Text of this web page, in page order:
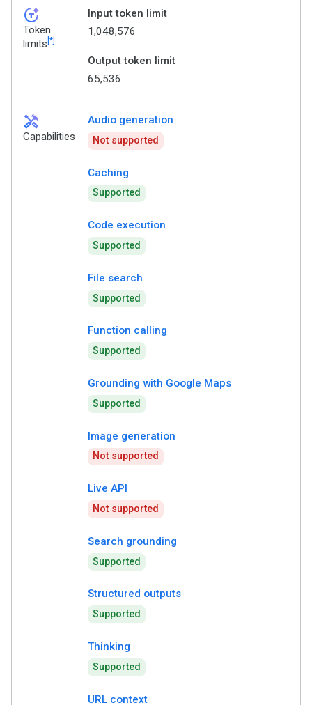
token_auto
Token
limits [*]
Input token limit
1,048,576
Output token limit
65,536
handyman
Capabilities
Audio generation
Not supported
Caching
Supported
Code execution
Supported
File search
Supported
Function calling
Supported
Grounding with Google Maps
Supported
Image generation
Not supported
Live API
Not supported
Search grounding
Supported
Structured outputs
Supported
Thinking
Supported
URL context